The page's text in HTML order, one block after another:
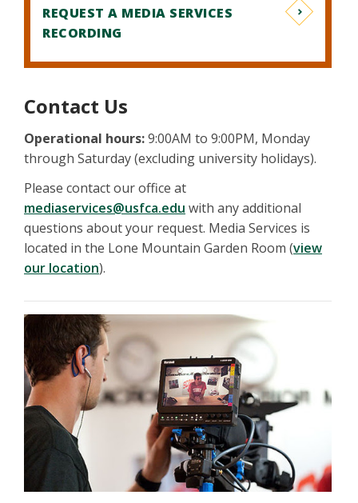
REQUEST A MEDIA SERVICES
RECORDING
Contact Us
Operational hours:9:00AM to 9:00PM, Monday
through Saturday (excluding university holidays).
Please contact our office at
mediaservices@usfca.edu with any additional
questions about your request. Media Services is
located in the Lone Mountain Garden Room (view
our location).